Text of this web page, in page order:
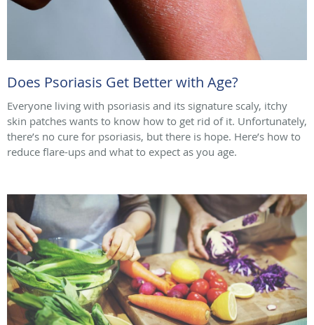
Does Psoriasis Get Better with Age?
Everyone living with psoriasis and its signature scaly, itchy
skin patches wants to know how to get rid of it. Unfortunately,
there’s no cure for psoriasis, but there is hope. Here’s how to
reduce flare-ups and what to expect as you age.